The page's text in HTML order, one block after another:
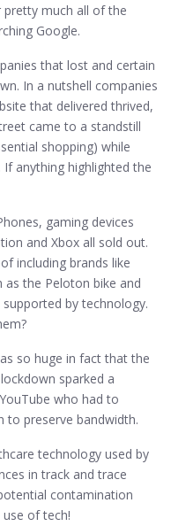
pretty much all of the
Google.
that lost and certain
In a nutshell companies
that delivered thrived,
came to a standstill
shopping) while
anything highlighted the
gaming devices
and Xbox all sold out.
including brands like
as the Peloton bike and
by technology.
so huge in fact that the
sparked a
who had to
to preserve bandwidth.
technology used by
in track and trace
contamination
of tech!